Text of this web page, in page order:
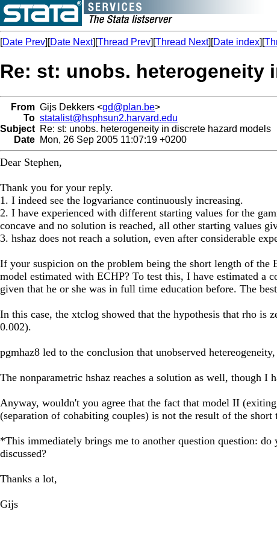
[Date Prev][Date Next][Thread Prev][Thread Next][Date index][
Re: st: unobs. heterogeneity
From Gijs Dekkers <gd@plan.be>
To statalist@hsphsun2.harvard.edu
Subject Re: st: unobs. heterogeneity in discrete hazard models
Date Mon, 26 Sep 2005 11:07:19 +0200
Dear Stephen,
Thank you for your reply.
1. I indeed see the logvariance continuously increasing.
2. I have experienced with different starting values for the
concave and no solution is reached, all other starting values
3. hshaz does not reach a solution, even after considerable
If your suspicion on the problem being the short length of
model estimated with ECHP? To test this, I have estimated
given that he or she was in full time education before. The
In this case, the xtclog showed that the hypothesis that rho
0.002).
pgmhaz8 led to the conclusion that unobserved
The nonparametric hshaz reaches a solution as well, though I
Anyway, wouldn't you agree that the fact that model II
(separation of cohabiting couples) is not the result of the
*This immediately brings me to another question question: do
discussed?
Thanks a lot,
Gijs